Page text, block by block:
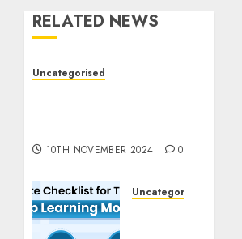
RELATED NEWS
Uncategorised
10TH NOVEMBER 2024 0
Uncategorised